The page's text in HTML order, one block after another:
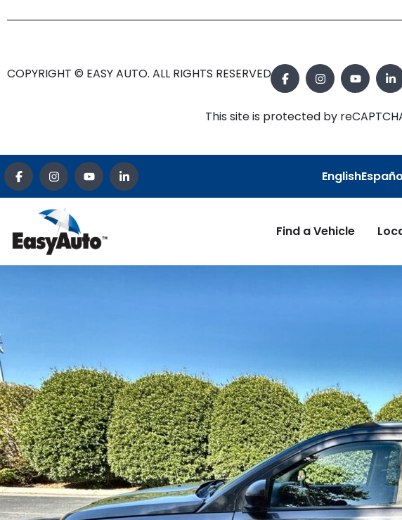
COPYRIGHT © EASY AUTO. ALL RIGHTS RESERVED.
This site is protected by
English
Find a Vehicle